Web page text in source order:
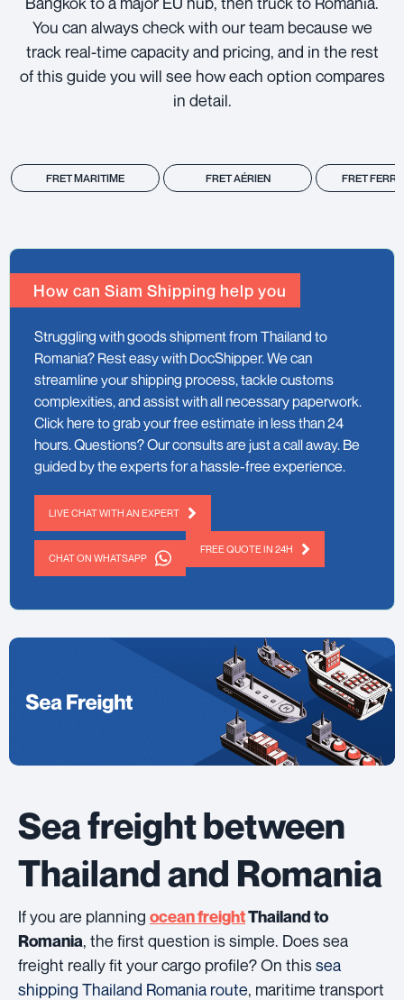
You can always check with our team because we
track real-time capacity and pricing, and in the rest
of this guide you will see how each option compares
in detail.
FRET MARITIME FRET AÉRIEN FRET
How can Siam Shipping help you
Struggling with goods shipment from Thailand to
Romania? Rest easy with DocShipper. We can
streamline your shipping process, tackle customs
complexities, and assist with all necessary paperwork.
Click here to grab your free estimate in less than 24
hours. Questions? Our consults are just a call away. Be
guided by the experts for a hassle-free experience.
LIVE CHAT WITH AN EXPERT
CHAT ON WHATSAPP
FREE QUOTE IN 24H
Sea freight between
Thailand and Romania
If you are planning ocean freightThailand to
Romania, the first question is simple. Does sea
freight really fit your cargo profile? On thissea
shipping Thailand Romania route, maritime transport